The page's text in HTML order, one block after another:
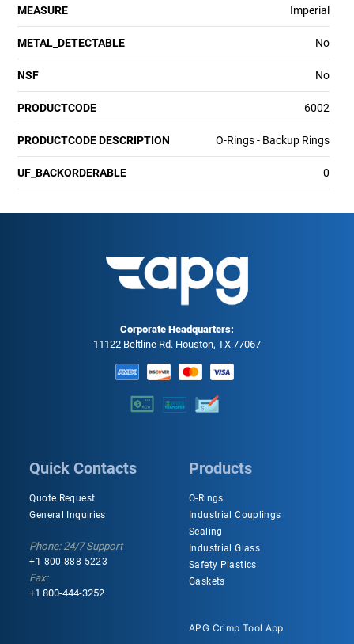
MEASURE Imperial
METAL_DETECTABLE No
NSF No
PRODUCTCODE 6002
PRODUCTCODE DESCRIPTION O-Rings - Backup Rings
UF_BACKORDERABLE 0
Corporate Headquarters:
11122 Beltline Rd. Houston, TX 77067
Quick Contacts
Quote Request
General Inquiries
Phone: 24/7 Support
+1 800-888-5223
Fax:
+1 800-444-3252
Products
O-Rings
Industrial Couplings
Sealing
Industrial Glass
Safety Plastics
Gaskets
APG Crimp Tool App